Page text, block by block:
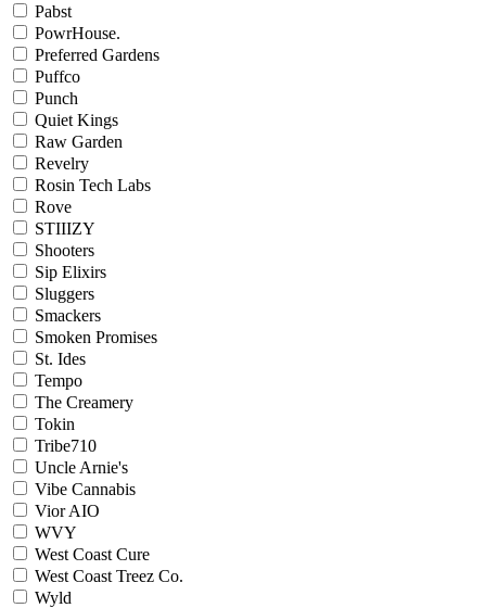
Pabst
PowrHouse.
Preferred Gardens
Puffco
Punch
Quiet Kings
Raw Garden
Revelry
Rosin Tech Labs
Rove
STIIIZY
Shooters
Sip Elixirs
Sluggers
Smackers
Smoken Promises
St. Ides
Tempo
The Creamery
Tokin
Tribe710
Uncle Arnie's
Vibe Cannabis
Vior AIO
WVY
West Coast Cure
West Coast Treez Co.
Wyld